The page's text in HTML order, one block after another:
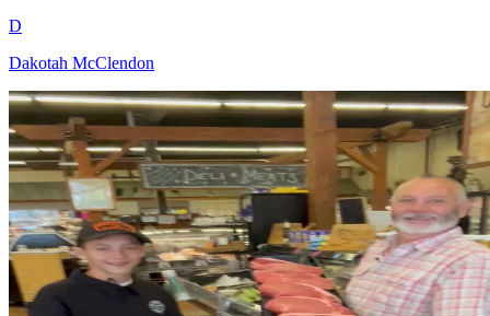
D
Dakotah McClendon